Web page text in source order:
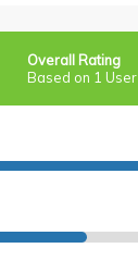
Overall Rating
Based on 1 User